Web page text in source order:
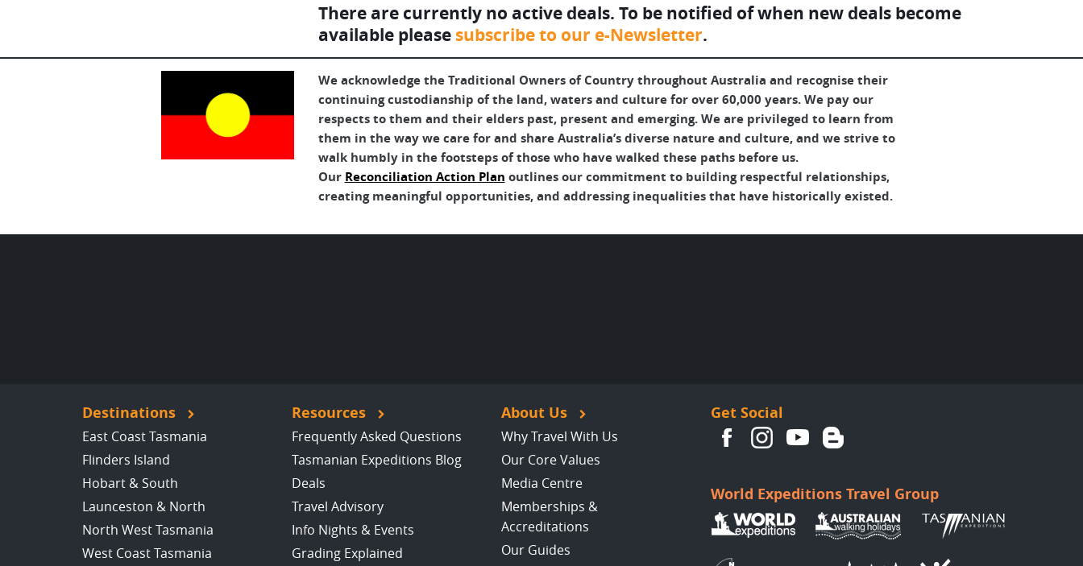
There are currently no active deals. To be notified of when new deals become
available please subscribe to our e-Newsletter.
We acknowledge the Traditional Owners of Country throughout Australia and recognise their
continuing custodianship of the land, waters and culture for over 60,000 years. We pay our
respects to them and their elders past, present and emerging. We are privileged to learn from
them in the way we care for and share Australia’s diverse nature and culture, and we strive to
walk humbly in the footsteps of those who have walked these paths before us.
Our Reconciliation Action Plan outlines our commitment to building respectful relationships,
creating meaningful opportunities, and addressing inequalities that have historically existed.
Destinations
East Coast Tasmania
Flinders Island
Hobart & South
Launceston & North
North West Tasmania
West Coast Tasmania
Resources
Frequently Asked Questions
Tasmanian Expeditions Blog
Deals
Travel Advisory
Info Nights & Events
Grading Explained
About Us
Why Travel With Us
Our Core Values
Media Centre
Memberships &
Accreditations
Our Guides
Get Social
World Expeditions Travel Group